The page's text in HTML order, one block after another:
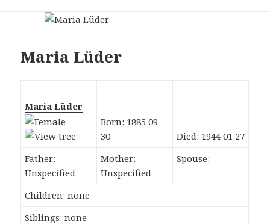
Maria Lüder
Maria Lüder
Born: 1885 09
30
Died: 1944 01 27
Father:
Unspecified
Mother:
Unspecified
Spouse:
Children: none
Siblings: none